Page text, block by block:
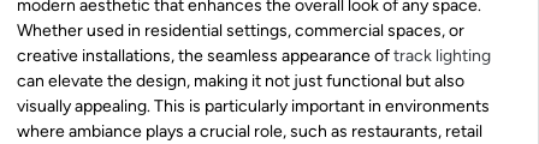
modern aesthetic that enhances the overall look of any space.
Whether used in residential settings, commercial spaces, or
creative installations, the seamless appearance oftrack lighting
can elevate the design, making it not just functional but also
visually appealing. This is particularly important in environments
where ambiance plays a crucial role, such as restaurants, retail